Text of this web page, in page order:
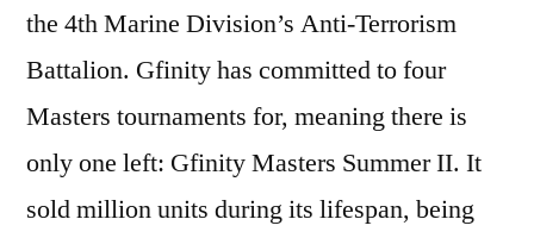
the 4th Marine Division’s Anti-Terrorism
Battalion. Gfinity has committed to four
Masters tournaments for, meaning there is
only one left: Gfinity Masters Summer II. It
sold million units during its lifespan, being